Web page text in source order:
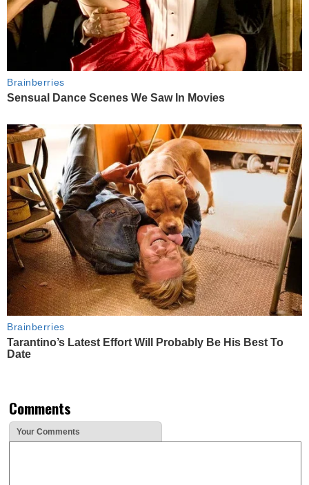
Brainberries
Sensual Dance Scenes We Saw In Movies
Brainberries
Tarantino’s Latest Effort Will Probably Be His Best To
Date
Comments
Your Comments